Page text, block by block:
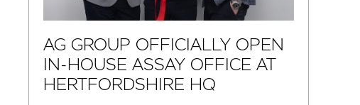
AG GROUP OFFICIALLY OPEN
IN-HOUSE ASSAY OFFICE AT
HERTFORDSHIRE HQ